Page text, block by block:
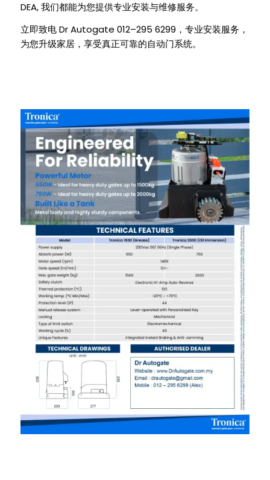
DEA, 我们都能为您提供专业安装与维修服务。
立即致电 Dr Autogate 012–295 6299 ，专业安装服务，
为您升级家居，享受真正可靠的自动门系统。